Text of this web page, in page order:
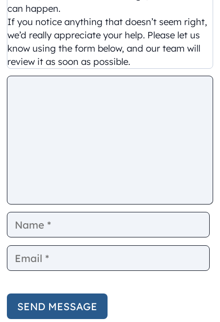
can happen.
If you notice anything that doesn’t seem right,
we’d really appreciate your help. Please let us
know using the form below, and our team will
review it as soon as possible.
Comment
Name